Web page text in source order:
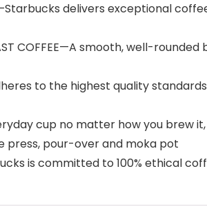
delivers exceptional
COFFEE—A smooth, well-
to the highest quality
cup no matter how you
press, pour-over and moka pot
is committed to 100% ethical